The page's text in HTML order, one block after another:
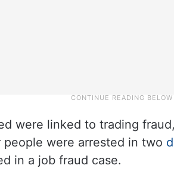
were linked to trading
people were arrested in two
in a job fraud case.